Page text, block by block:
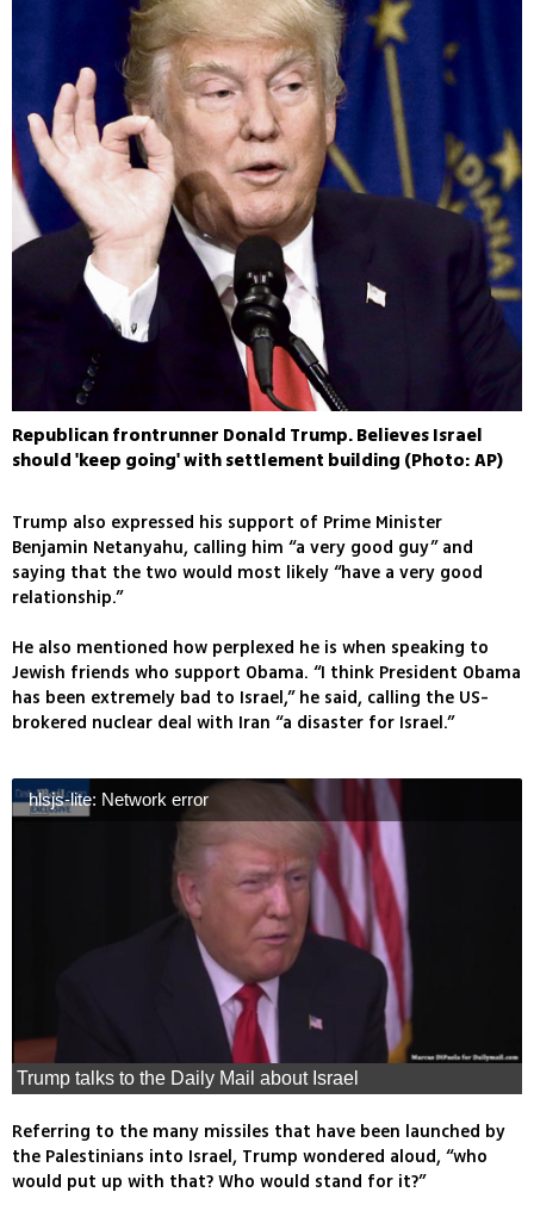
Republican frontrunner Donald Trump. Believes Israel
should 'keep going' with settlement building (Photo: AP)
Trump also expressed his support of Prime Minister
Benjamin Netanyahu, calling him “a very good guy” and
saying that the two would most likely “have a very good
relationship.”
He also mentioned how perplexed he is when speaking to
Jewish friends who support Obama. “I think President Obama
has been extremely bad to Israel,” he said, calling the US-
brokered nuclear deal with Iran “a disaster for Israel.”
hlsjs-lite: Network error
Trump talks to the Daily Mail about Israel
Referring to the many missiles that have been launched by
the Palestinians into Israel, Trump wondered aloud, “who
would put up with that? Who would stand for it?”